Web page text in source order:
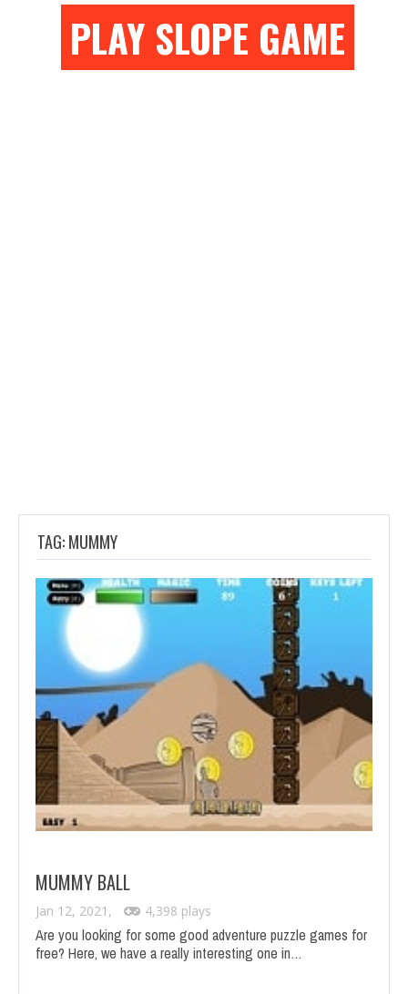
PLAY SLOPE GAME
TAG: MUMMY
MUMMY BALL
Jan 12, 2021, 4,398 plays
Are you looking for some good adventure puzzle games for
free? Here, we have a really interesting one in…